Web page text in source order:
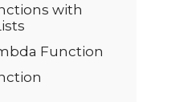
with
Function